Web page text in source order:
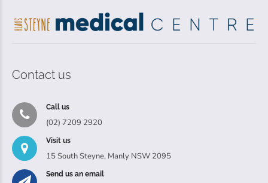
Contact us
Call us
(02) 7209 2920
Visit us
15 South Steyne, Manly NSW 2095
Send us an email